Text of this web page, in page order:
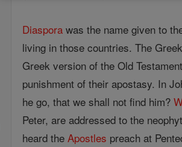
Diaspora was the name given to
living in those countries. The
Greek version of the Old
punishment of their apostasy. In
he go, that we shall not find him?
Peter, are addressed to the
heard theApostles preach at